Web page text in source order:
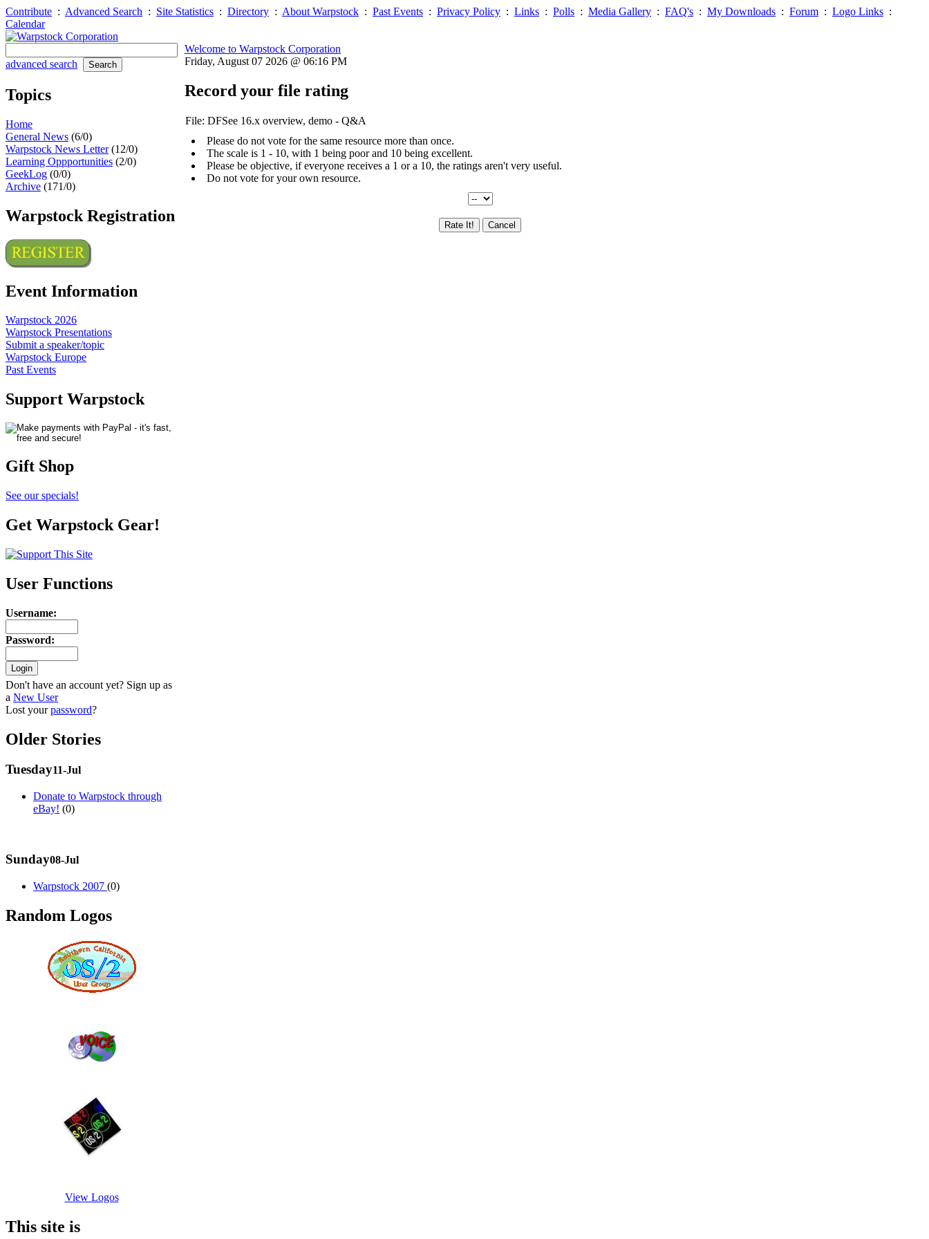
Contribute : Advanced Search : Site Statistics : Directory : About Warpstock : Past Events : Privacy Policy : Links : Polls : Media Gallery : FAQ's : My Downloads : Forum : Logo Links :
Calendar
advanced search
Topics
Home
General News (6/0)
Warpstock News Letter(12/0)
Learning Oppportunities (2/0)
GeekLog (0/0)
Archive (171/0)
Warpstock Registration
Event Information
Warpstock 2026
Warpstock Presentations
Submit a speaker/topic
Warpstock Europe
Past Events
Support Warpstock
Gift Shop
See our specials!
Get Warpstock Gear!
User Functions
Username:
Password:
Don't have an account yet? Sign up as
a New User
Lost yourpassword?
Older Stories
Tuesday11-Jul
Donate to Warpstock through
eBay! (0)
Sunday08-Jul
Warpstock 2007 (0)
Random Logos
View Logos
This site is
Welcome to Warpstock Corporation
Friday, August 07 2026 @ 06:16 PM
Record your file rating
File: DFSee 16.x overview, demo - Q&A
Please do not vote for the same resource more than once.
The scale is 1 - 10, with 1 being poor and 10 being excellent.
Please be objective, if everyone receives a 1 or a 10, the ratings aren't very useful.
Do not vote for your own resource.